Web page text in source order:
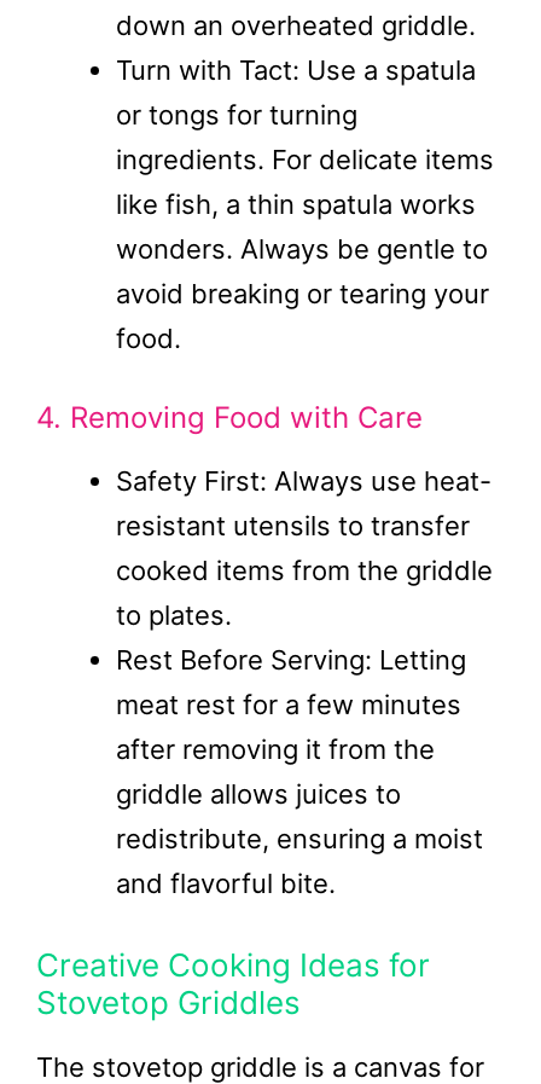
down an overheated griddle.
Turn with Tact: Use a spatula
or tongs for turning
ingredients. For delicate items
like fish, a thin spatula works
wonders. Always be gentle to
avoid breaking or tearing your
food.
4. Removing Food with Care
Safety First: Always use heat-
resistant utensils to transfer
cooked items from the griddle
to plates.
Rest Before Serving: Letting
meat rest for a few minutes
after removing it from the
griddle allows juices to
redistribute, ensuring a moist
and flavorful bite.
Creative Cooking Ideas for
Stovetop Griddles
The stovetop griddle is a canvas for